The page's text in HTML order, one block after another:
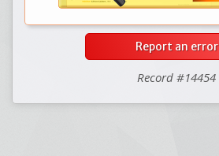
Report an error
Record #14454